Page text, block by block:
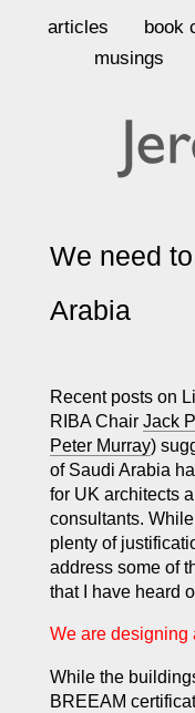
articles book
musings
We need
Arabia
Recent posts on
RIBA Chair Jack
Peter Murray)
of Saudi Arabia
for UK architects
consultants.
plenty of
address some of
that I have heard
We are designing
While the
BREEAM